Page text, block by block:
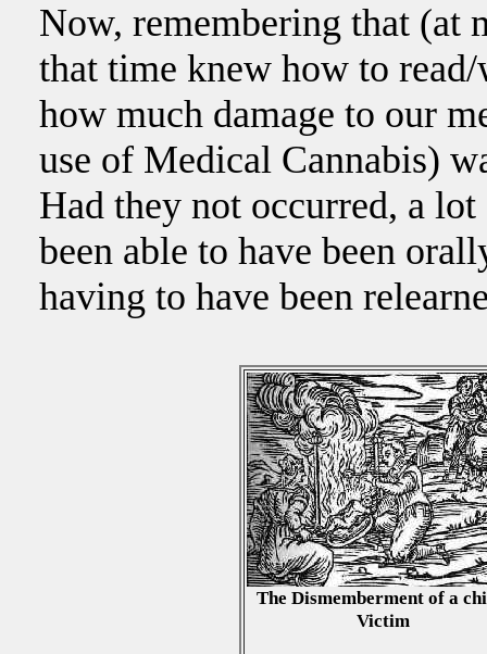
Now, remembering that (at
that time knew how to
how much damage to our
use of Medical Cannabis)
Had they not occurred, a
been able to have been
having to have been
The Dismemberment of a
Victim